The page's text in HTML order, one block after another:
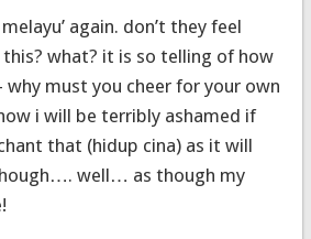
again. don’t they feel
what? it is so telling of how
why must you cheer for your own
i will be terribly ashamed if
that (hidup cina) as it will
well… as though my